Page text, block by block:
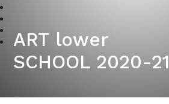
ART lower
SCHOOL 2020-21